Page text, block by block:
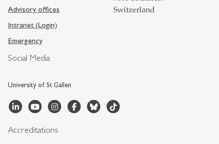
Social Media
University of St.Gallen
Advisory offices
Intranet (Login)
Emergency
Switzerland
Accreditations